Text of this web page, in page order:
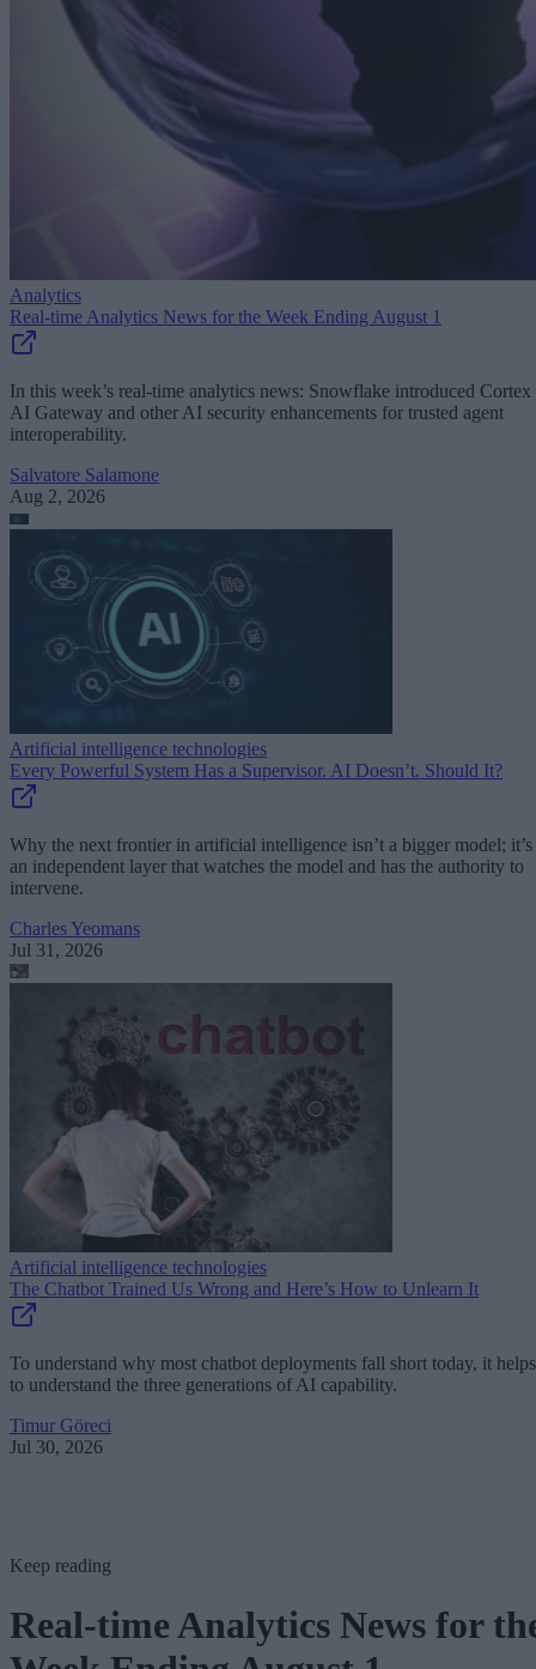
Analytics
Real-time Analytics News for the Week Ending August 1
In this week’s real-time analytics news: Snowflake introduced Cortex
AI Gateway and other AI security enhancements for trusted agent
interoperability.
Salvatore Salamone
Aug 2, 2026
Artificial intelligence technologies
Every Powerful System Has a Supervisor. AI Doesn’t. Should It?
Why the next frontier in artificial intelligence isn’t a bigger model; it’s
an independent layer that watches the model and has the authority to
intervene.
Charles Yeomans
Jul 31, 2026
Artificial intelligence technologies
The Chatbot Trained Us Wrong and Here’s How to Unlearn It
To understand why most chatbot deployments fall short today, it helps
to understand the three generations of AI capability.
Timur Göreci
Jul 30, 2026
Keep reading
Real-time Analytics News for